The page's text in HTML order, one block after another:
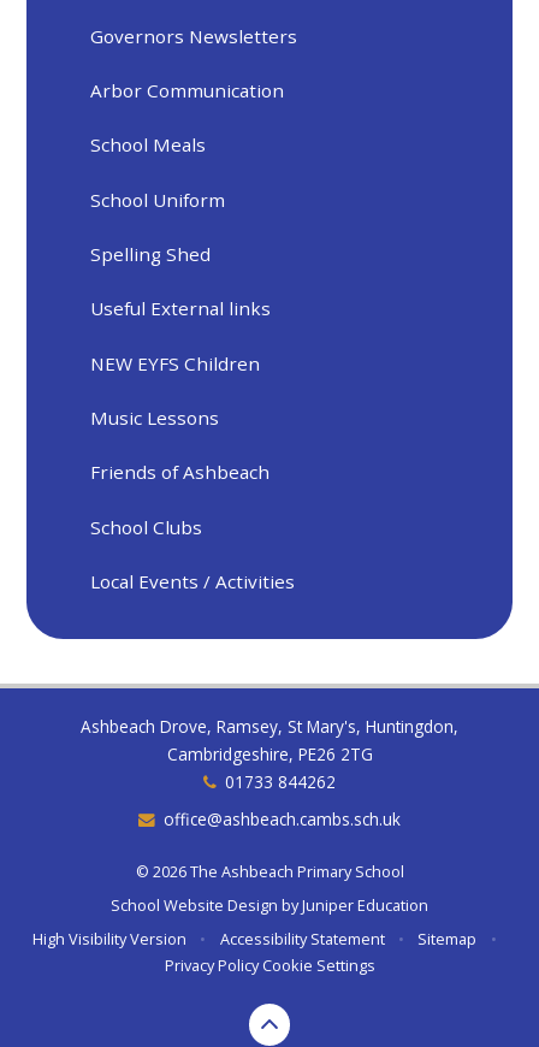
Governors Newsletters
Arbor Communication
School Meals
School Uniform
Spelling Shed
Useful External links
NEW EYFS Children
Music Lessons
Friends of Ashbeach
School Clubs
Local Events / Activities
Ashbeach Drove, Ramsey, St Mary's, Huntingdon,
Cambridgeshire, PE26 2TG
01733 844262
office@ashbeach.cambs.sch.uk
© 2026 The Ashbeach Primary School
School Website Design byJuniper Education
High Visibility Version
• Accessibility Statement • Sitemap
•
Privacy Policy Cookie Settings